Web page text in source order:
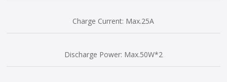
Charge Current: Max.25A
Discharge Power: Max.50W*2